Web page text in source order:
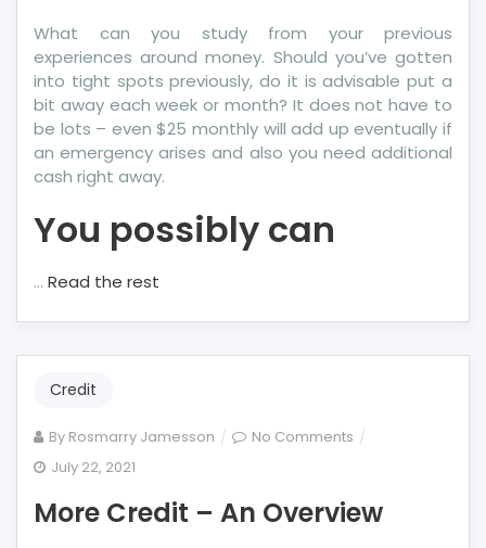
What can you study from your previous
experiences around money. Should you’ve gotten
into tight spots previously, do it is advisable put a
bit away each week or month? It does not have to
be lots – even $25 monthly will add up eventually if
an emergency arises and also you need additional
cash right away.
You possibly can
… Read the rest
Credit
By Rosmarry Jamesson No Comments on
–
July 22, 2021
More Credit – An Overview